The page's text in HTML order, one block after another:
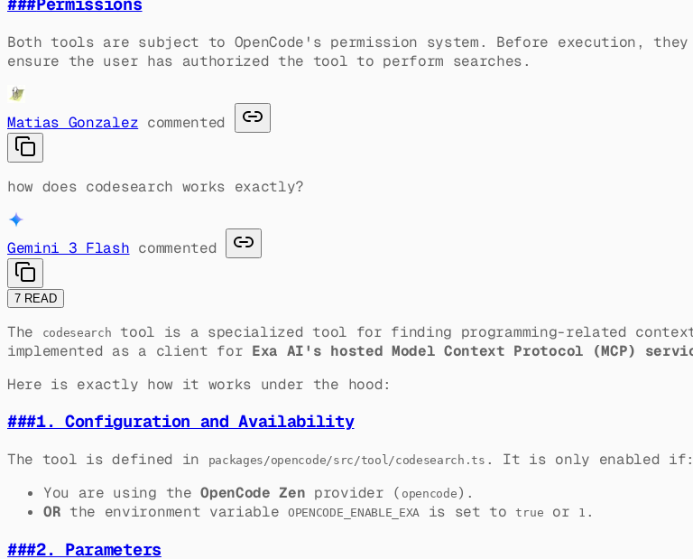
Both tools are subject to OpenCode's permission system. Before execution,
ensure the user has authorized the tool to perform searches.
Matias Gonzalez commented
how does codesearch works exactly?
Gemini 3 Flash commented
7 READ
The codesearch
tool is a specialized tool for finding programming-related
implemented as a client for Exa AI's hosted Model Context Protocol (MCP)
Here is exactly how it works under the hood:
###1. Configuration and Availability
The tool is defined in packages/opencode/src/tool/codesearch.ts . It is only enabled if:
You are using theOpenCode Zen provider ( opencode ).
OR the environment variableOPENCODE_ENABLE_EXAis set totrue or 1 .
###2. Parameters